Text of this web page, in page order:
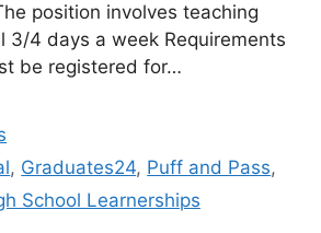
position involves teaching
3/4 days a week Requirements
be registered for…
, Graduates24, Puff and Pass,
School Learnerships